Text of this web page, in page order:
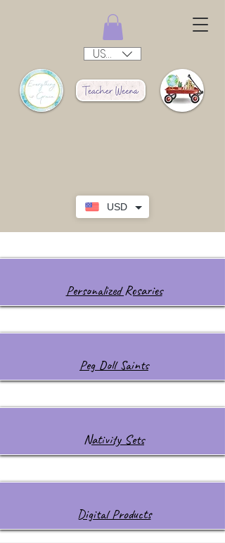
USD
USD ($)
Personalized Rosaries
Peg Doll Saints
Nativity Sets
Digital Products